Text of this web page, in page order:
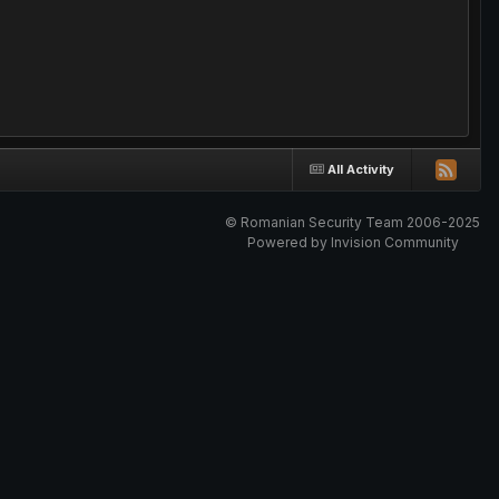
All Activity
© Romanian Security Team 2006-2025
Powered by Invision Community